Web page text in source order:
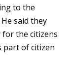
to the
said they
for the citizens
part of citizen